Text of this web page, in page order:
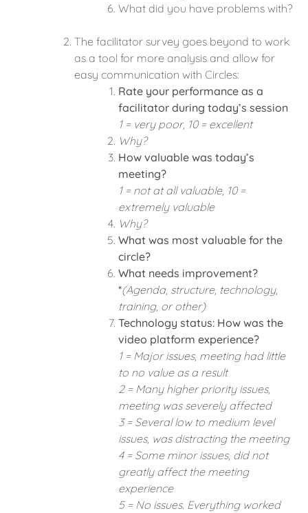
What did you have problems with?
The facilitator survey goes beyond to work
as a tool for more analysis and allow for
easy communication with Circles:
Rate your performance as a
facilitator during today’s session
1 = very poor, 10 = excellent
Why?
How valuable was today’s
meeting?
1 = not at all valuable, 10 =
extremely valuable
Why?
What was most valuable for the
circle?
What needs improvement?
*(Agenda, structure, technology,
training, or other)
Technology status: How was the
video platform experience?
1 = Major issues, meeting had little
to no value as a result
2 = Many higher priority issues,
meeting was severely affected
3 = Several low to medium level
issues, was distracting the meeting
4 = Some minor issues, did not
greatly affect the meeting
experience
5 = No issues. Everything worked